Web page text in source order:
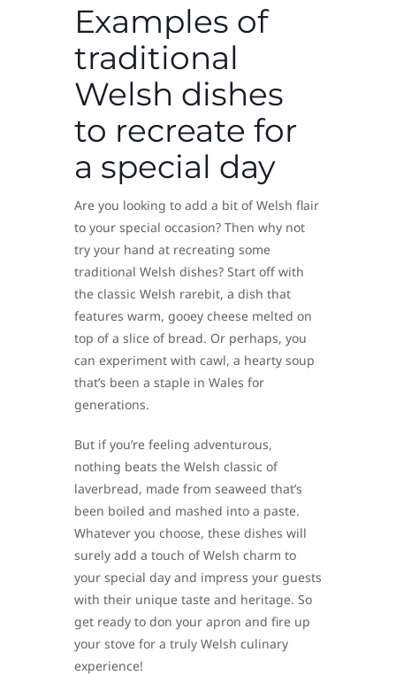
Examples of
traditional
Welsh dishes
to recreate for
a special day
Are you looking to add a bit of Welsh flair
to your special occasion? Then why not
try your hand at recreating some
traditional Welsh dishes? Start off with
the classic Welsh rarebit, a dish that
features warm, gooey cheese melted on
top of a slice of bread. Or perhaps, you
can experiment with cawl, a hearty soup
that’s been a staple in Wales for
generations.
But if you’re feeling adventurous,
nothing beats the Welsh classic of
laverbread, made from seaweed that’s
been boiled and mashed into a paste.
Whatever you choose, these dishes will
surely add a touch of Welsh charm to
your special day and impress your guests
with their unique taste and heritage. So
get ready to don your apron and fire up
your stove for a truly Welsh culinary
experience!